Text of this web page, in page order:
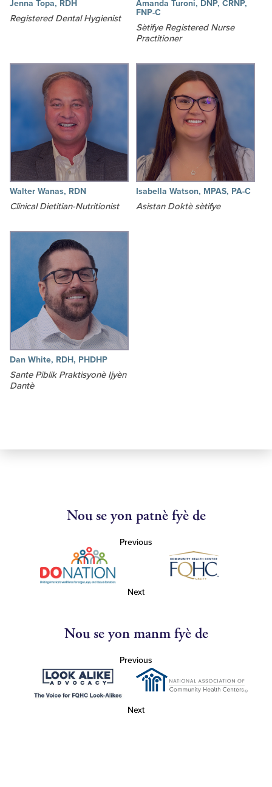
Jenna Topa, RDH
Registered Dental Hygienist
Amanda Turoni, DNP, CRNP,
FNP-C
Sètifye Registered Nurse
Practitioner
Walter Wanas, RDN
Clinical Dietitian-Nutritionist
Isabella Watson, MPAS, PA-C
Asistan Doktè sètifye
Dan White, RDH, PHDHP
Sante Piblik Praktisyonè Ijyèn
Dantè
Nou se yon patnè fyè de
Previous
Next
Nou se yon manm fyè de
Previous
Next